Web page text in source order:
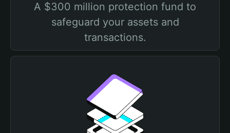
A $300 million protection fund to
safeguard your assets and
transactions.